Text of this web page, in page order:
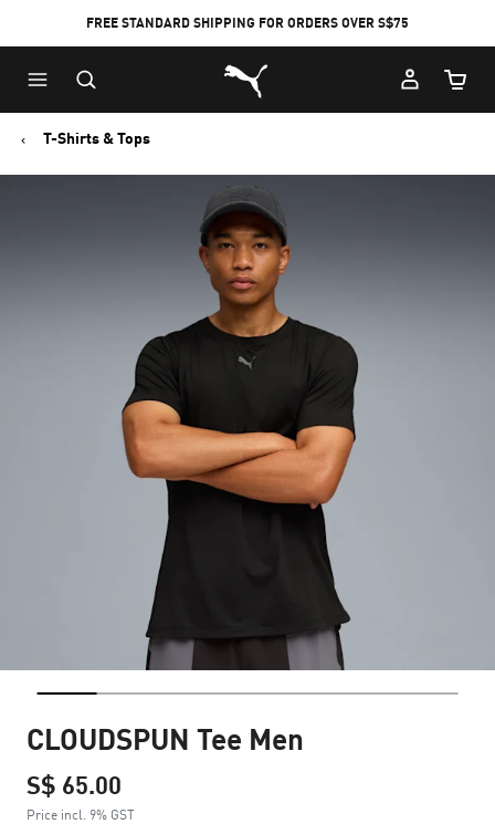
FREE STANDARD SHIPPING FOR ORDERS OVER S$75
Puma Home
Cart
T-Shirts & Tops
CLOUDSPUN Tee Men
S$ 65.00
Price incl. 9% GST